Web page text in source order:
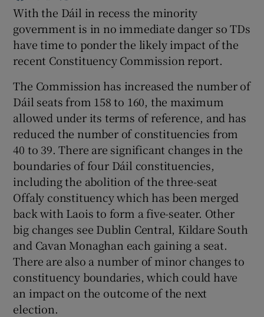
Show Motors sub sections
Show Podcasts sub sections
Show Gaeilge sub sections
Show History sub sections
With the Dáil in recess the minority
government is in no immediate danger so TDs
have time to ponder the likely impact of the
recent Constituency Commission report.
The Commission has increased the number of
Dáil seats from 158 to 160, the maximum
allowed under its terms of reference, and has
reduced the number of constituencies from
40 to 39. There are significant changes in the
boundaries of four Dáil constituencies,
including the abolition of the three-seat
Offaly constituency which has been merged
back with Laois to form a five-seater. Other
big changes see Dublin Central, Kildare South
and Cavan Monaghan each gaining a seat.
There are also a number of minor changes to
constituency boundaries, which could have
an impact on the outcome of the next
election.